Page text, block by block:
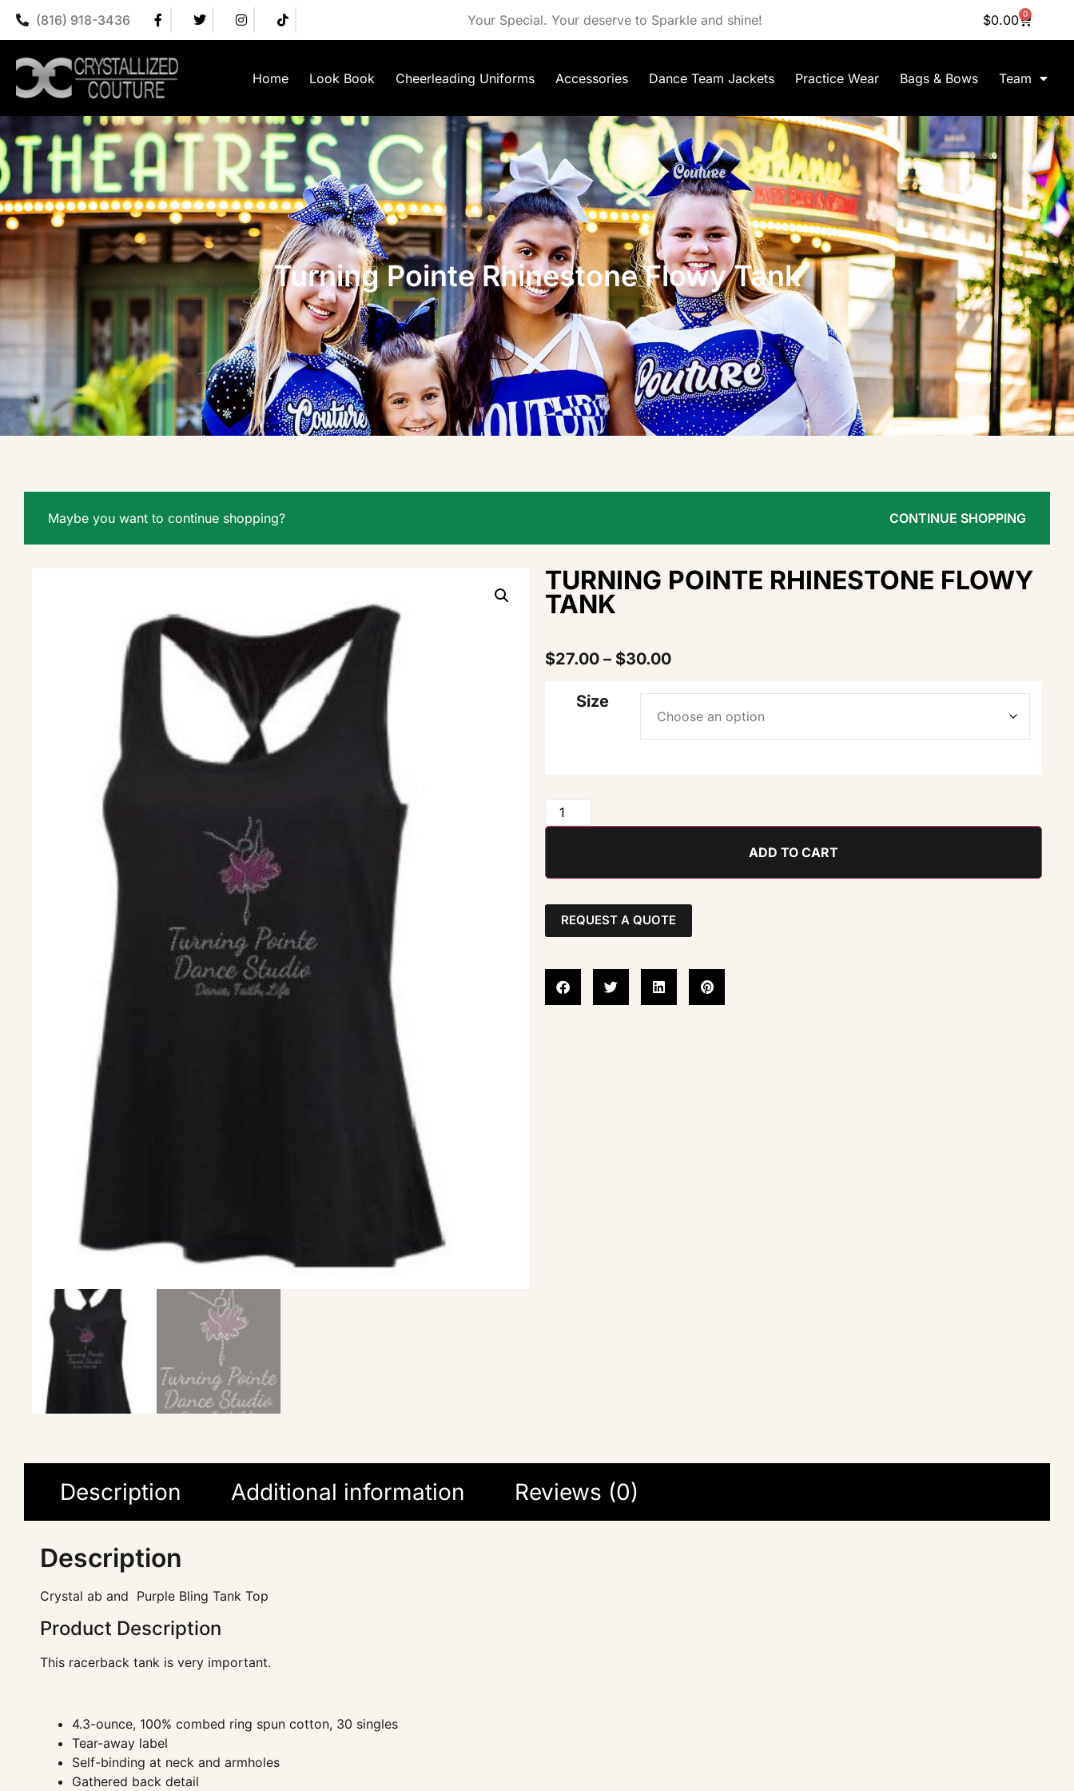
(816) 918-3436 Your Special. Your deserve to Sparkle and shine! $0.00 0
Home Look Book Cheerleading Uniforms Accessories Dance Team Jackets Practice Wear Bags & Bows Team
Turning Pointe Rhinestone Flowy Tank
Maybe you want to continue shopping? CONTINUE SHOPPING
TURNING POINTE RHINESTONE FLOWY
TANK
$27.00 – $30.00
Size
ADD TO CART
REQUEST A QUOTE
Description Additional information Reviews (0)
Description
Crystal ab and Purple Bling Tank Top
Product Description
This racerback tank is very important.
4.3-ounce, 100% combed ring spun cotton, 30 singles
Tear-away label
Self-binding at neck and armholes
Gathered back detail